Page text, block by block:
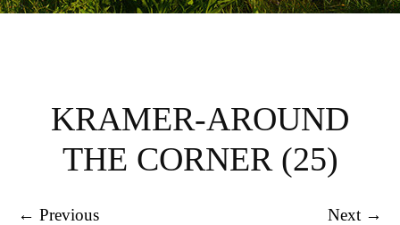
KRAMER-AROUND
THE CORNER (25)
← Previous Next →